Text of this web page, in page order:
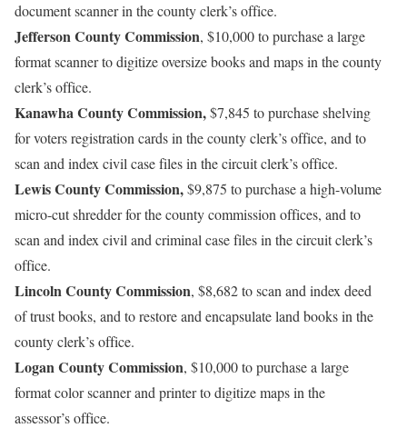
document scanner in the county clerk’s office.
Jefferson County Commission, $10,000 to purchase a large
format scanner to digitize oversize books and maps in the county
clerk’s office.
Kanawha County Commission,$7,845 to purchase shelving
for voters registration cards in the county clerk’s office, and to
scan and index civil case files in the circuit clerk’s office.
Lewis County Commission,$9,875 to purchase a high-volume
micro-cut shredder for the county commission offices, and to
scan and index civil and criminal case files in the circuit clerk’s
office.
Lincoln County Commission, $8,682 to scan and index deed
of trust books, and to restore and encapsulate land books in the
county clerk’s office.
Logan County Commission, $10,000 to purchase a large
format color scanner and printer to digitize maps in the
assessor’s office.